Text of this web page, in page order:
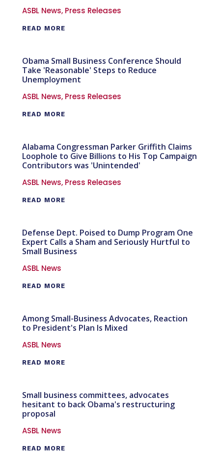
ASBL News, Press Releases
READ MORE
Obama Small Business Conference Should
Take 'Reasonable' Steps to Reduce
Unemployment
ASBL News, Press Releases
READ MORE
Alabama Congressman Parker Griffith Claims
Loophole to Give Billions to His Top Campaign
Contributors was 'Unintended'
ASBL News, Press Releases
READ MORE
Defense Dept. Poised to Dump Program One
Expert Calls a Sham and Seriously Hurtful to
Small Business
ASBL News
READ MORE
Among Small-Business Advocates, Reaction
to President's Plan Is Mixed
ASBL News
READ MORE
Small business committees, advocates
hesitant to back Obama's restructuring
proposal
ASBL News
READ MORE